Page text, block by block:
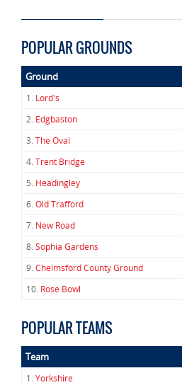
POPULAR GROUNDS
Ground
1. Lord's
2. Edgbaston
3.The Oval
4.Trent Bridge
5. Headingley
6.Old Trafford
7. New Road
8.Sophia Gardens
9.Chelmsford County Ground
10. Rose Bowl
POPULAR TEAMS
Team
1.Yorkshire